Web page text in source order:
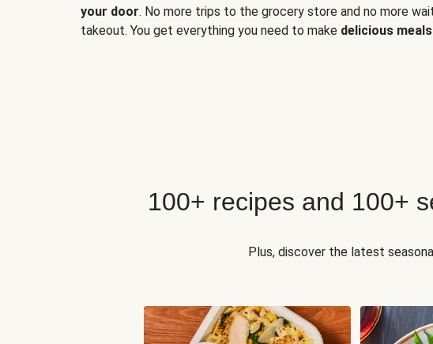
your door. No more trips to the grocery store and no more
takeout. You get everything you need to make delicious
100+ recipes and 100+
Plus, discover the latest